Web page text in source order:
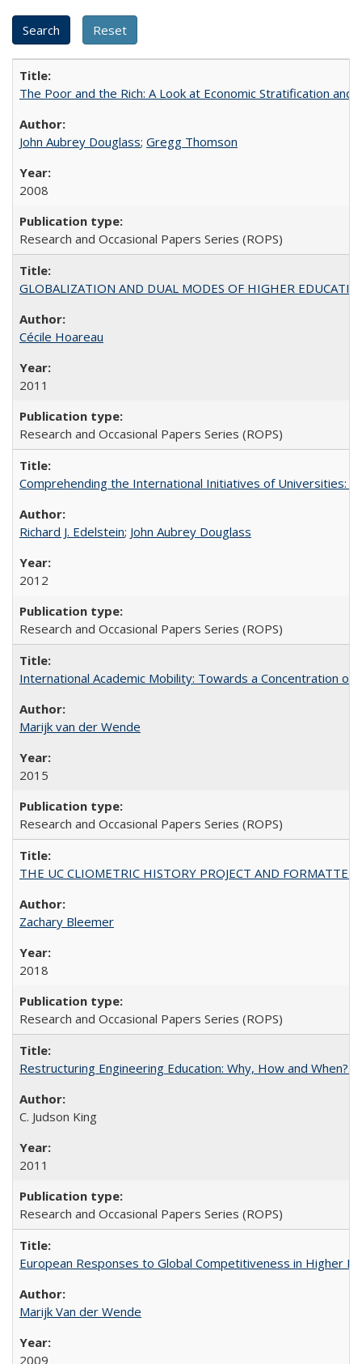
The Poor and the Rich: A Look at Economic Stratification
John Aubrey Douglass; Gregg Thomson
2008
Research and Occasional Papers Series (ROPS)
GLOBALIZATION AND DUAL MODES OF HIGHER
Cécile Hoareau
2011
Research and Occasional Papers Series (ROPS)
Comprehending the International Initiatives of Universities:
Richard J. Edelstein; John Aubrey Douglass
2012
Research and Occasional Papers Series (ROPS)
International Academic Mobility: Towards a Concentration of
Marijk van der Wende
2015
Research and Occasional Papers Series (ROPS)
THE UC CLIOMETRIC HISTORY PROJECT AND
Zachary Bleemer
2018
Research and Occasional Papers Series (ROPS)
Restructuring Engineering Education: Why, How and When?
C. Judson King
2011
Research and Occasional Papers Series (ROPS)
European Responses to Global Competitiveness in Higher
Marijk Van der Wende
2009